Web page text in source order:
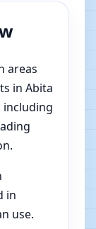
areas
in Abita
including
in
use.